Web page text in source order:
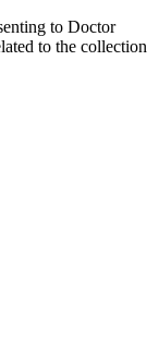
to Doctor
to the collection